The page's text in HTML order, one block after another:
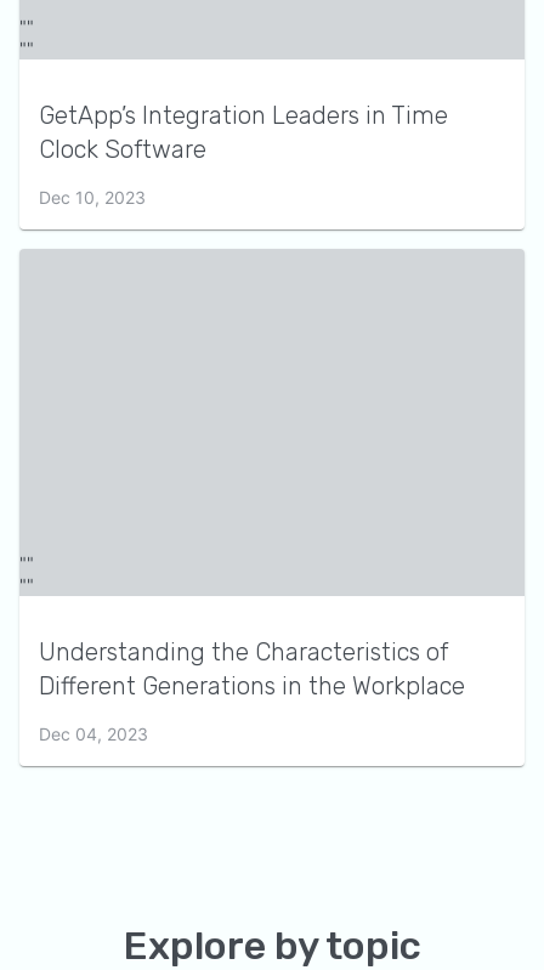
GetApp’s Integration Leaders in Time
Clock Software
Dec 10, 2023
Understanding the Characteristics of
Different Generations in the Workplace
Dec 04, 2023
Explore by topic